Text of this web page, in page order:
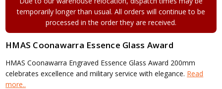
temporarily longer than usual. All orders will continue to be
processed in the order they are received.
HMAS Coonawarra Essence Glass Award
HMAS Coonawarra Engraved Essence Glass Award 200mm
celebrates excellence and military service with elegance. Read
more..